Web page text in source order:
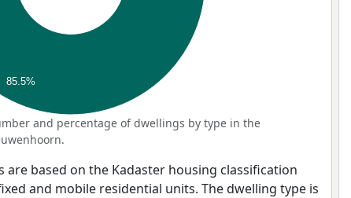
85.5%
and percentage of dwellings by type in the
are based on the Kadaster housing classification
and mobile residential units. The dwelling type is